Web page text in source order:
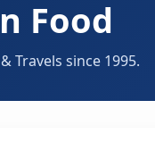
Food
Travels since 1995.